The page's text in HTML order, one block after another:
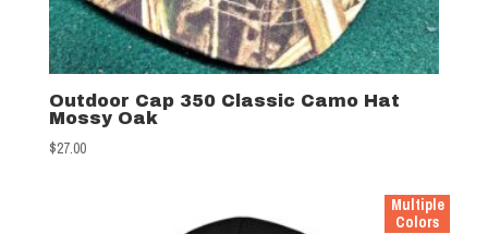
Outdoor Cap 350 Classic Camo Hat
Mossy Oak
$27.00
Multiple
Colors